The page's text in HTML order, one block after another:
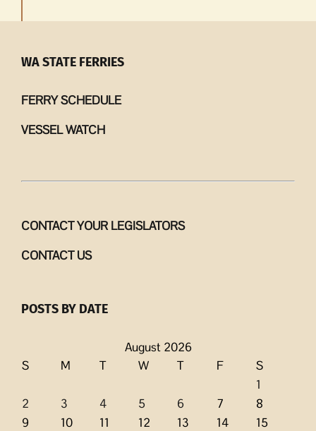
WA STATE FERRIES
FERRY SCHEDULE
VESSEL WATCH
CONTACT YOUR LEGISLATORS
CONTACT US
POSTS BY DATE
August 2026
S
M T W T F
S
1
2
3 4 5 6 7
8
9
10 11 12 13 14
15